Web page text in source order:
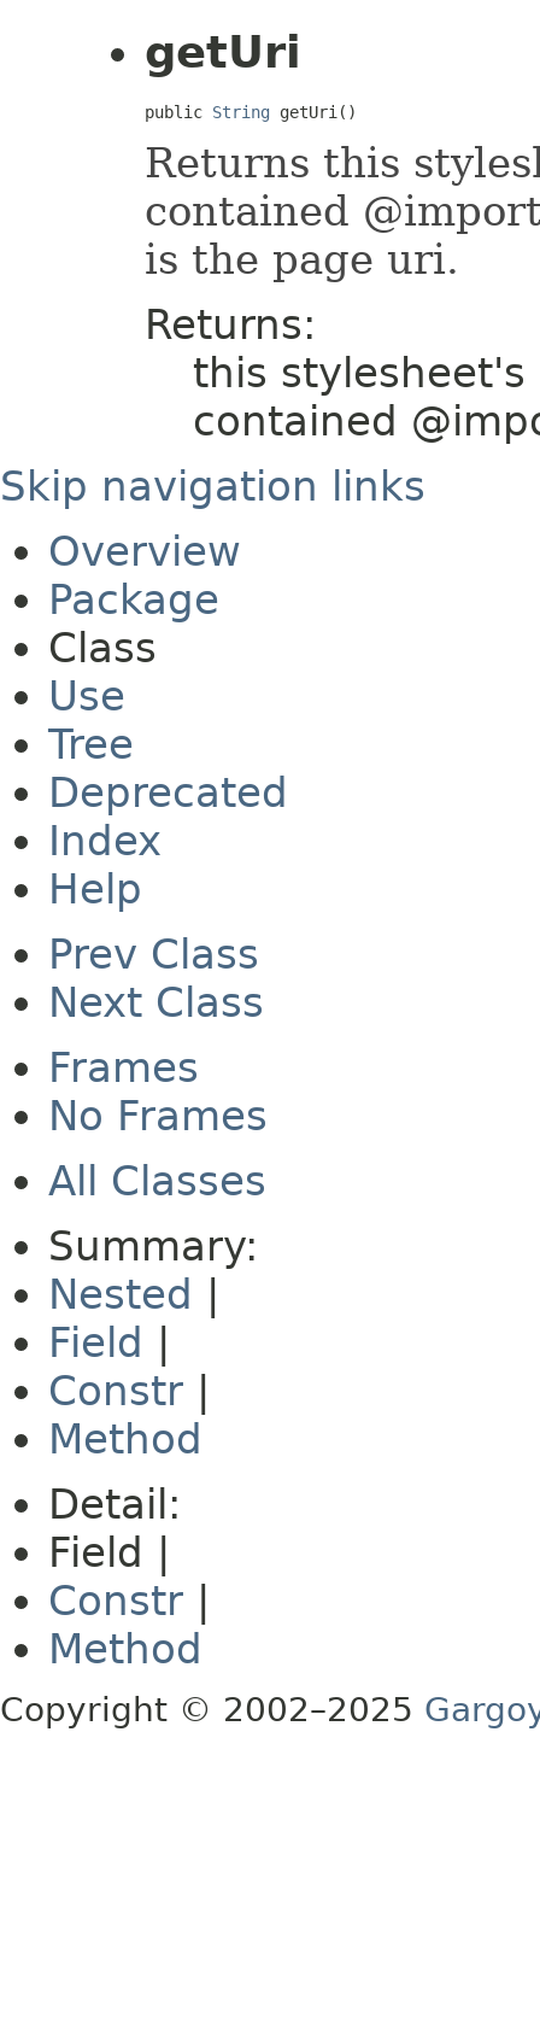
getUri
public String getUri()
Returns this
contained
is the page uri.
Returns:
this stylesheet's
contained
Skip navigation links
Overview
Package
Class
Use
Tree
Deprecated
Index
Help
Prev Class
Next Class
Frames
No Frames
All Classes
Summary:
Nested
Field
Constr
Method
Detail:
Field |
Constr
Method
Copyright © 2002–2025